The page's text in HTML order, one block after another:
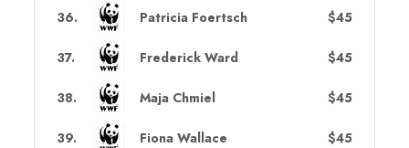
36. Patricia Foertsch $45
37. Frederick Ward $45
38. Maja Chmiel $45
39. Fiona Wallace $45